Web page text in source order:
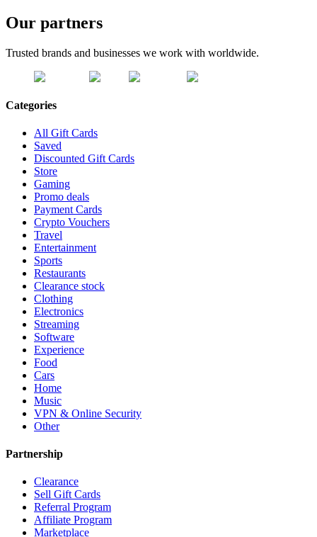
Our partners
Trusted brands and businesses we work with worldwide.
Categories
All Gift Cards
Saved
Discounted Gift Cards
Store
Gaming
Promo deals
Payment Cards
Crypto Vouchers
Travel
Entertainment
Sports
Restaurants
Clearance stock
Clothing
Electronics
Streaming
Software
Experience
Food
Cars
Home
Music
VPN & Online Security
Other
Partnership
Clearance
Sell Gift Cards
Referral Program
Affiliate Program
Marketplace